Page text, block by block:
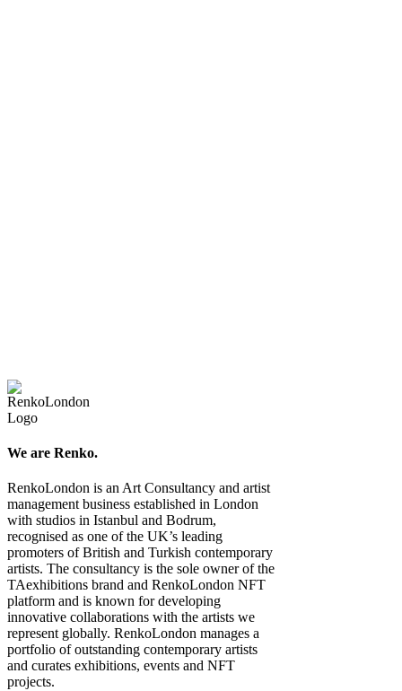
We are Renko.
RenkoLondon is an Art Consultancy and artist
management business established in London
with studios in Istanbul and Bodrum,
recognised as one of the UK’s leading
promoters of British and Turkish contemporary
artists. The consultancy is the sole owner of the
TAexhibitions brand and RenkoLondon NFT
platform and is known for developing
innovative collaborations with the artists we
represent globally. RenkoLondon manages a
portfolio of outstanding contemporary artists
and curates exhibitions, events and NFT
projects.